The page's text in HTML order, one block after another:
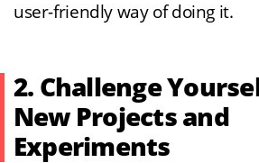
user-friendly way of doing it.
2. Challenge
New Projects and
Experiments